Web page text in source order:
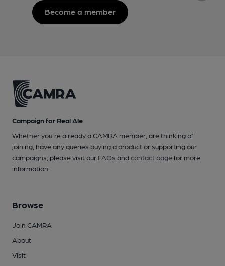
Become a member
Campaign for Real Ale
Whether you're already a CAMRA member, are thinking of
joining, have any queries buying a product or supporting our
campaigns, please visit our FAQs andcontact pagefor more
information.
Browse
Join CAMRA
About
Visit